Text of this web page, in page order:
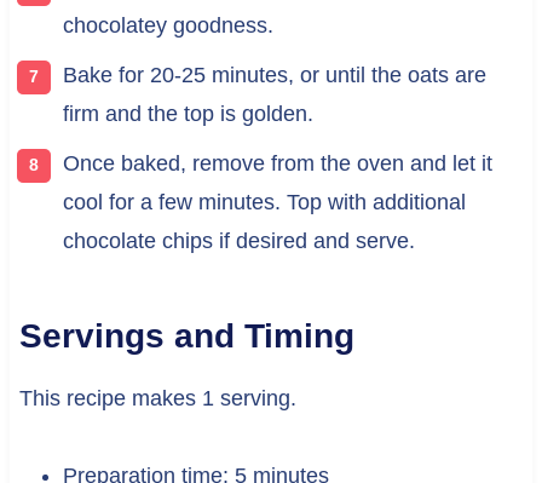
chocolatey goodness.
Bake for 20-25 minutes, or until the oats are
firm and the top is golden.
Once baked, remove from the oven and let it
cool for a few minutes. Top with additional
chocolate chips if desired and serve.
Servings and Timing
This recipe makes 1 serving.
Preparation time: 5 minutes